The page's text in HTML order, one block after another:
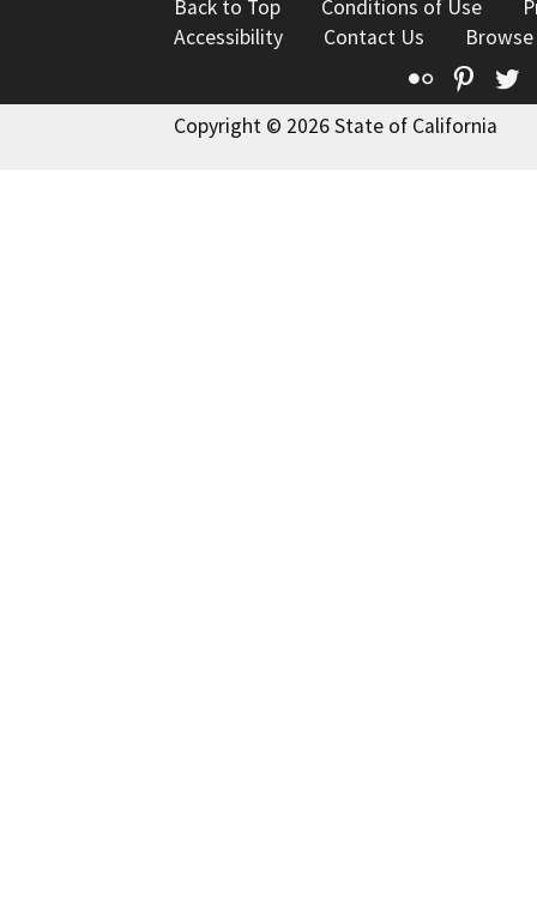
Back to Top Conditions of Use
Accessibility
Contact Us
Flickr
Copyright © 2026 State of California